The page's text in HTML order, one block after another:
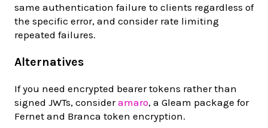
same authentication failure to clients regardless of
the specific error, and consider rate limiting
repeated failures.
Alternatives
If you need encrypted bearer tokens rather than
signed JWTs, consideramaro, a Gleam package for
Fernet and Branca token encryption.